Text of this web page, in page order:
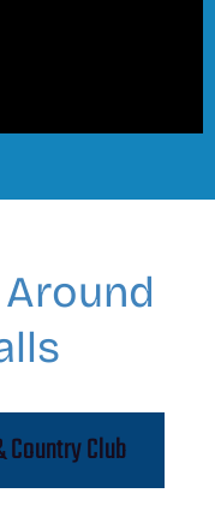
Club